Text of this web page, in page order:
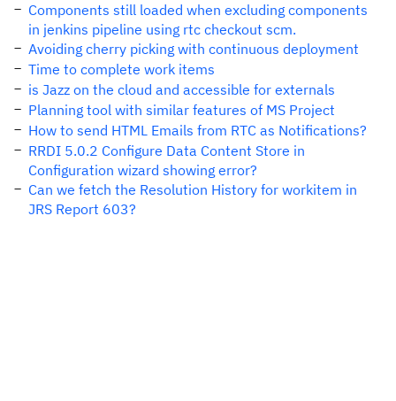
Components still loaded when excluding components
in jenkins pipeline using rtc checkout scm.
Avoiding cherry picking with continuous deployment
Time to complete work items
is Jazz on the cloud and accessible for externals
Planning tool with similar features of MS Project
How to send HTML Emails from RTC as Notifications?
RRDI 5.0.2 Configure Data Content Store in
Configuration wizard showing error?
Can we fetch the Resolution History for workitem in
JRS Report 603?